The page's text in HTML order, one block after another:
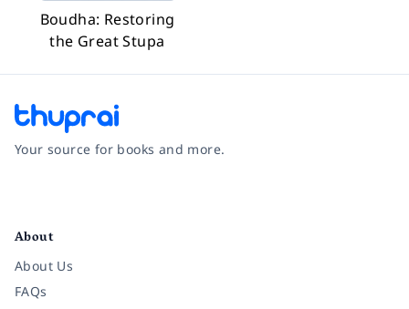
Boudha: Restoring
the Great Stupa
Your source for books and more.
About
About Us
FAQs